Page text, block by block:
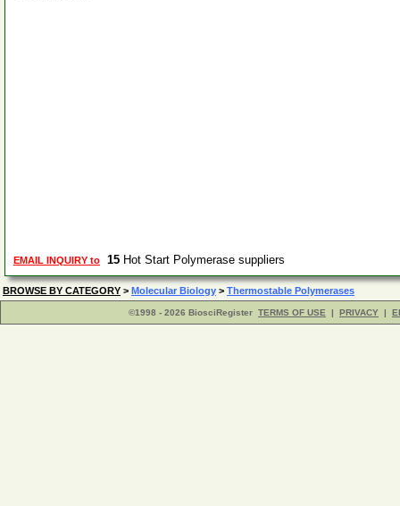
EMAIL INQUIRY to 15 Hot Start Polymerase suppliers
BROWSE BY CATEGORY > Molecular Biology > Thermostable Polymerases
©1998 - 2026 BiosciRegister TERMS OF USE | PRIVACY |